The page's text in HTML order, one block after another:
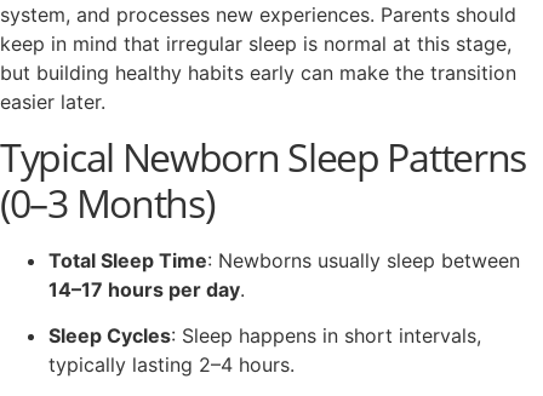
system, and processes new experiences. Parents should
keep in mind that irregular sleep is normal at this stage,
but building healthy habits early can make the transition
easier later.
Typical Newborn Sleep Patterns
(0–3 Months)
Total Sleep Time: Newborns usually sleep between
14–17 hours per day.
Sleep Cycles: Sleep happens in short intervals,
typically lasting 2–4 hours.